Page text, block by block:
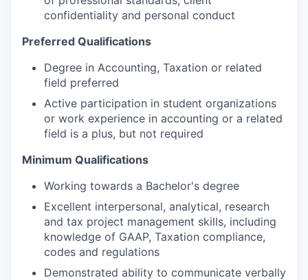
confidentiality and personal conduct
Preferred Qualifications
Degree in Accounting, Taxation or related
field preferred
Active participation in student organizations
or work experience in accounting or a related
field is a plus, but not required
Minimum Qualifications
Working towards a Bachelor's degree
Excellent interpersonal, analytical, research
and tax project management skills, including
knowledge of GAAP, Taxation compliance,
codes and regulations
Demonstrated ability to communicate verbally